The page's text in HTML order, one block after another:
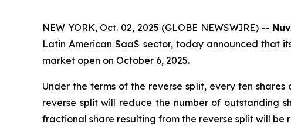
NEW YORK, Oct. 02, 2025 (GLOBE NEWSWIRE) --
Latin American SaaS sector, today announced that
market open on October 6, 2025.
Under the terms of the reverse split, every ten
reverse split will reduce the number of outstanding
fractional share resulting from the reverse split will be